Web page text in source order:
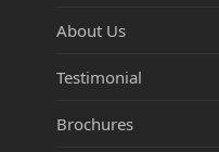
About Us
Testimonial
Brochures